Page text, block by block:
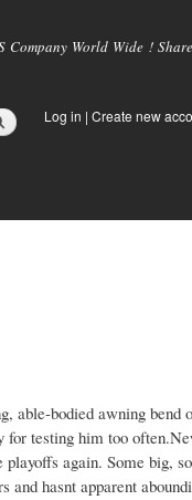
Company World Wide !
Log in | Create new
able-bodied awning bend
testing him too
again. Some big,
and hasnt apparent